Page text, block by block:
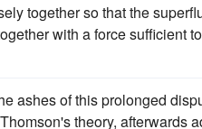
together so that the
with a force sufficient
ashes of this prolonged
theory, afterwards